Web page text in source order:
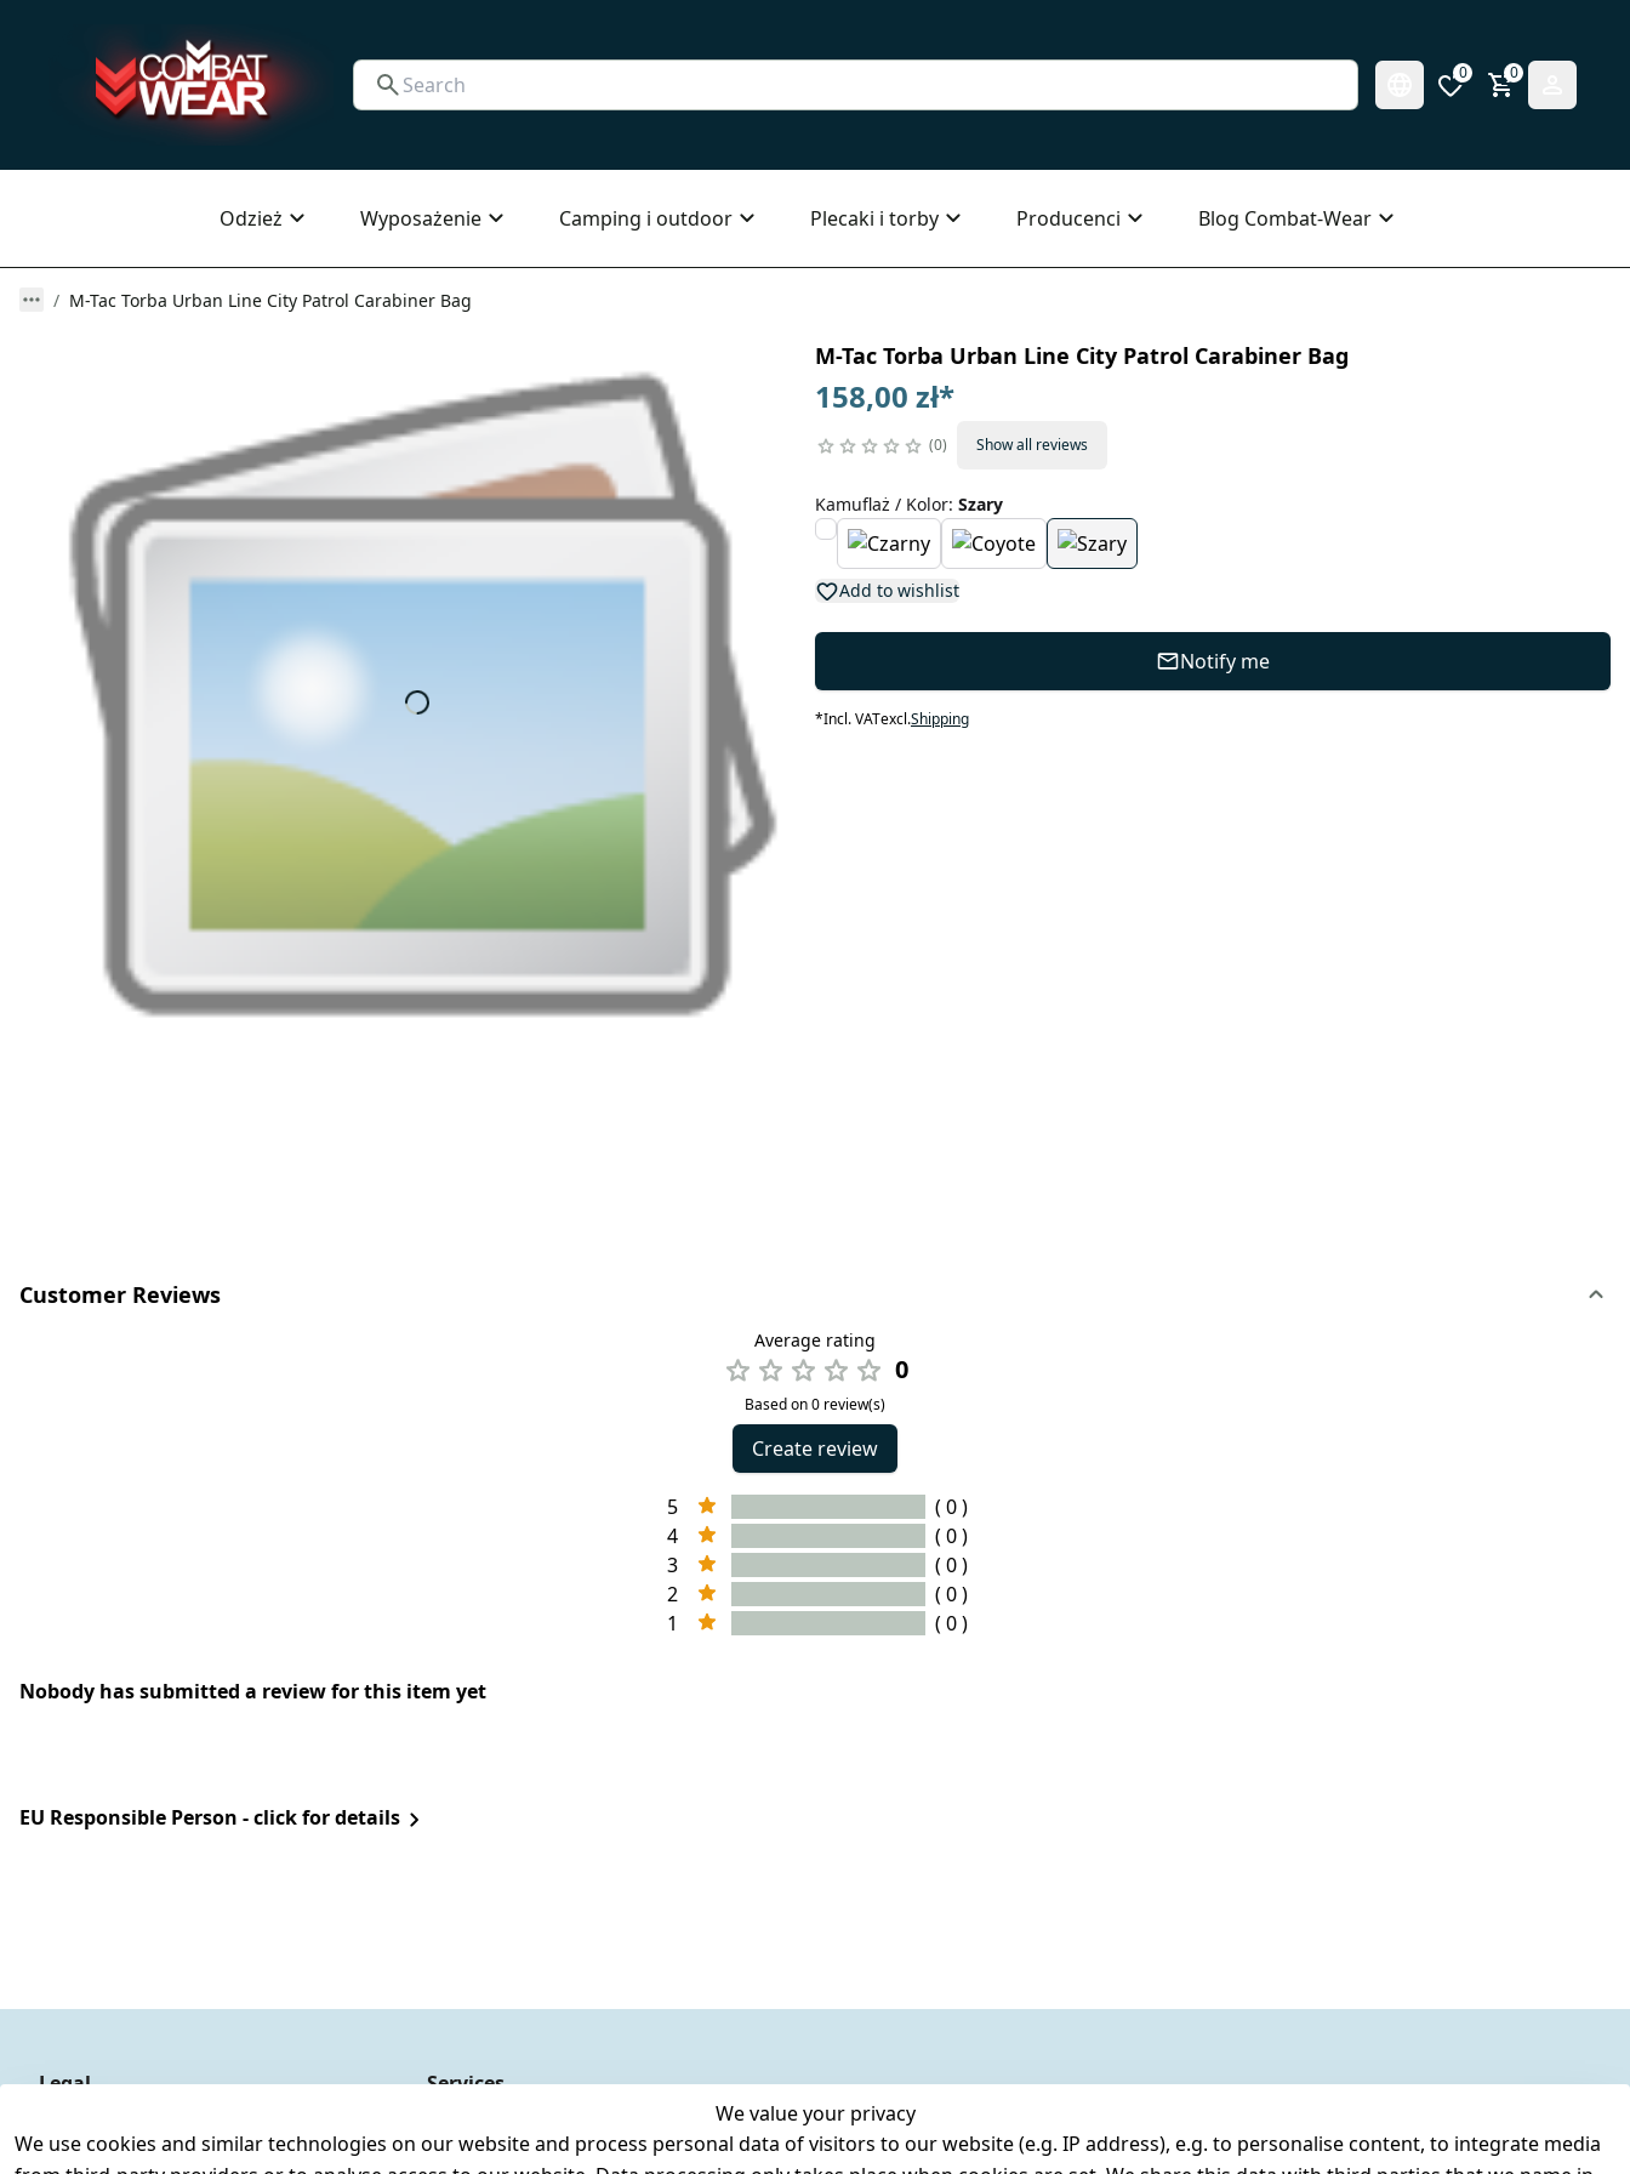
0 0
Odzież Wyposażenie Camping i outdoor Plecaki i torby Producenci Blog Combat-Wear
M-Tac Torba Urban Line City Patrol Carabiner Bag
M-Tac Torba Urban Line City Patrol Carabiner Bag
158,00 zł*
0 Show all reviews
Kamuflaż / Kolor: Szary
Add to wishlist
Notify me
*Incl. VATexcl.Shipping
Customer Reviews
Average rating
0
Based on 0 review(s)
Create review
5
( 0 )
4
( 0 )
3
( 0 )
2
( 0 )
1
( 0 )
Nobody has submitted a review for this item yet
EU Responsible Person - click for details
We value your privacy
We use cookies and similar technologies on our website and process personal data of visitors to our website (e.g. IP address), e.g. to personalise content, to integrate media
Legal
Legal disclosure
Services
Register